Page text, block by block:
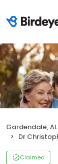
Gardendale, AL
Dr Christopher
Claimed